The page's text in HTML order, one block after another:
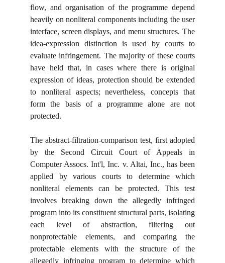
flow, and organisation of the programme depend
heavily on nonliteral components including the user
interface, screen displays, and menu structures. The
idea-expression distinction is used by courts to
evaluate infringement. The majority of these courts
have held that, in cases where there is original
expression of ideas, protection should be extended
to nonliteral aspects; nevertheless, concepts that
form the basis of a programme alone are not
protected.
The abstract-filtration-comparison test, first adopted
by the Second Circuit Court of Appeals in
Computer Assocs. Int'l, Inc. v. Altai, Inc., has been
applied by various courts to determine which
nonliteral elements can be protected. This test
involves breaking down the allegedly infringed
program into its constituent structural parts, isolating
each level of abstraction, filtering out
nonprotectable elements, and comparing the
protectable elements with the structure of the
allegedly infringing program to determine which